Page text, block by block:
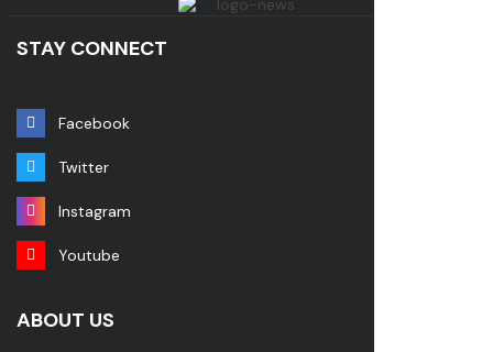
STAY CONNECT
Facebook
Twitter
Instagram
Youtube
ABOUT US